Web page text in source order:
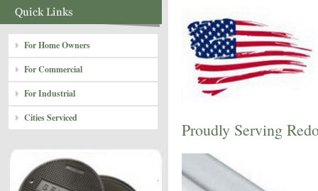
For Home Owners
For Commercial
For Industrial
Cities Serviced
Proudly Serving